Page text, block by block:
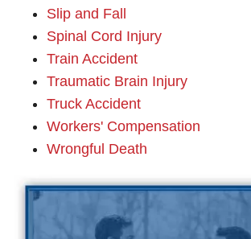
Slip and Fall
Spinal Cord Injury
Train Accident
Traumatic Brain Injury
Truck Accident
Workers' Compensation
Wrongful Death